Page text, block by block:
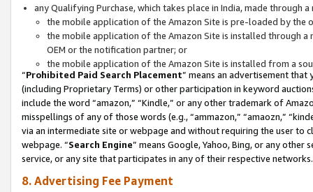
any Qualifying Purchase, which takes place in India, made through
the mobile application of the Amazon Site is pre-loaded by the
the mobile application of the Amazon Site is installed through
OEM or the notification partner; or
the mobile application of the Amazon Site is installed from a
“Prohibited Paid Search Placement” means an advertisement
(including Proprietary Terms) or other participation in keyword
include the word “amazon,” “Kindle,” or any other trademark of
misspellings of any of those words (e.g., “ammazon,” “amaozn,”
via an intermediate site or webpage and without requiring the user
webpage. “Search Engine” means Google, Yahoo, Bing, or any
service, or any site that participates in any of their respective networks.
8. Advertising Fee Payment